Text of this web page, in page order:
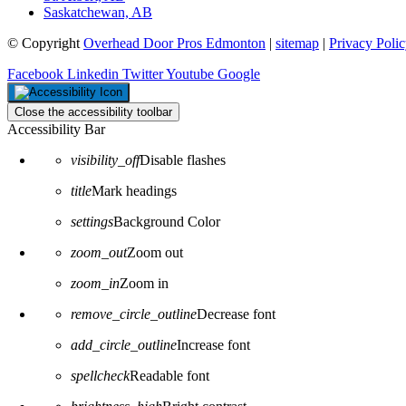
Saskatchewan, AB
© Copyright Overhead Door Pros Edmonton | sitemap | Privacy
Facebook Linkedin TwitterYoutube Google
Close the accessibility toolbar
Accessibility Bar
visibility_offDisable flashes
titleMark headings
settingsBackground Color
zoom_outZoom out
zoom_inZoom in
remove_circle_outlineDecrease font
add_circle_outlineIncrease font
spellcheckReadable font